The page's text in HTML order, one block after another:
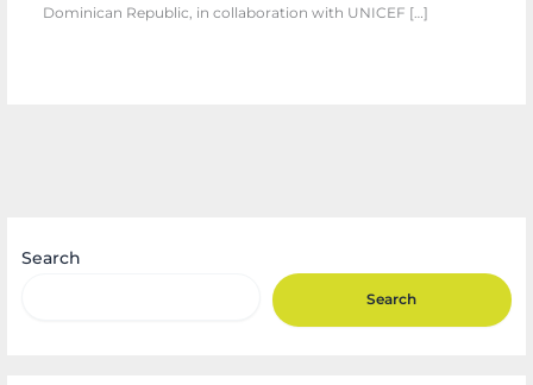
Dominican Republic, in collaboration with UNICEF […]
Search
Search